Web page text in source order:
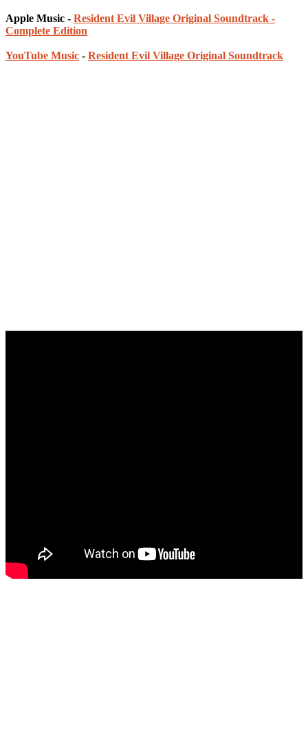
Apple Music - Resident Evil Village Original Soundtrack -
Complete Edition
YouTube Music - Resident Evil Village Original Soundtrack